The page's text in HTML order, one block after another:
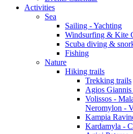
Activities
Sea
Sailing - Yachting
Windsurfing & Kite
Scuba diving &
Fishing
Nature
Hiking trails
Trekking trails
Agios
Volissos -
Neromylon -
Kampia
Kardamyla -